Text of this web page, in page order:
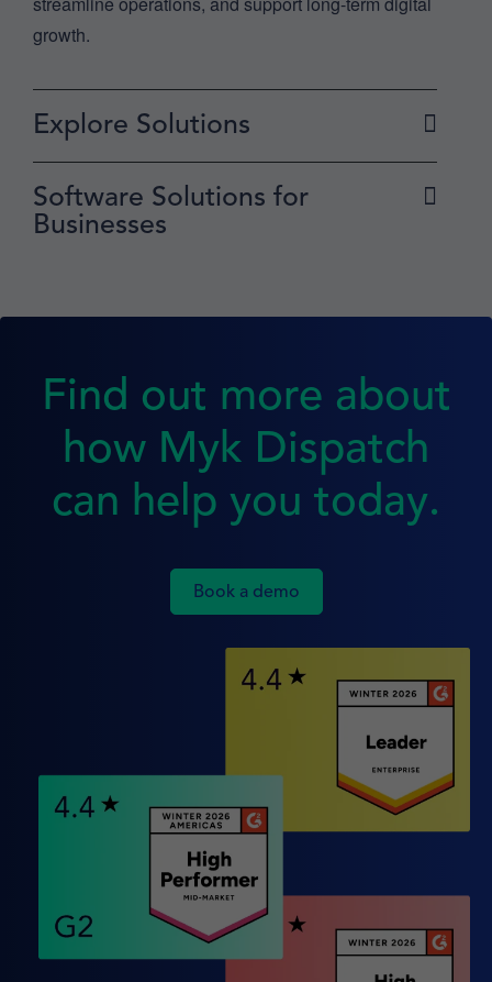
growth.
Explore Solutions
Software Solutions for
Businesses
Find out more about
how Myk Dispatch
can help you today.
Book a demo